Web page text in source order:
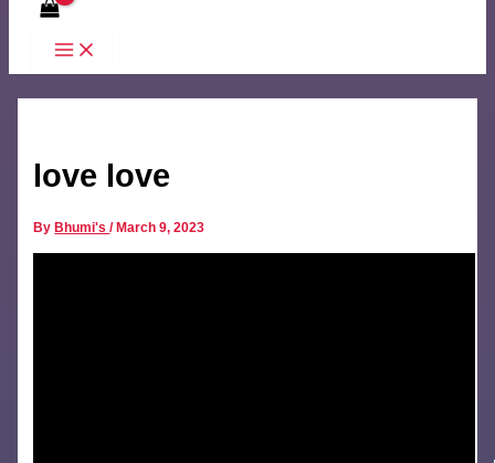
love love
ByBhumi's/March 9, 2023